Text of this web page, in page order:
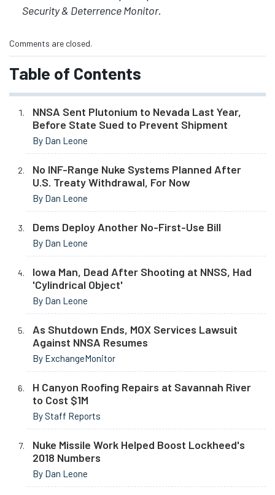
Security & Deterrence Monitor.
Comments are closed.
Table of Contents
NNSA Sent Plutonium to Nevada Last Year,
Before State Sued to Prevent Shipment
By Dan Leone
No INF-Range Nuke Systems Planned After
U.S. Treaty Withdrawal, For Now
By Dan Leone
Dems Deploy Another No-First-Use Bill
By Dan Leone
Iowa Man, Dead After Shooting at NNSS, Had
'Cylindrical Object'
By Dan Leone
As Shutdown Ends, MOX Services Lawsuit
Against NNSA Resumes
By ExchangeMonitor
H Canyon Roofing Repairs at Savannah River
to Cost $1M
By Staff Reports
Nuke Missile Work Helped Boost Lockheed's
2018 Numbers
By Dan Leone